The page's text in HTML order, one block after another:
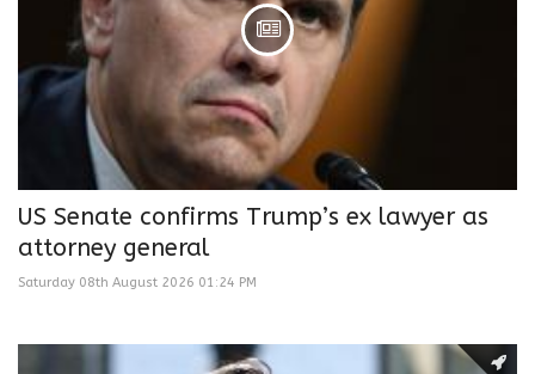
US Senate confirms Trump’s ex lawyer as
attorney general
Saturday 08th August 2026 01:24 PM